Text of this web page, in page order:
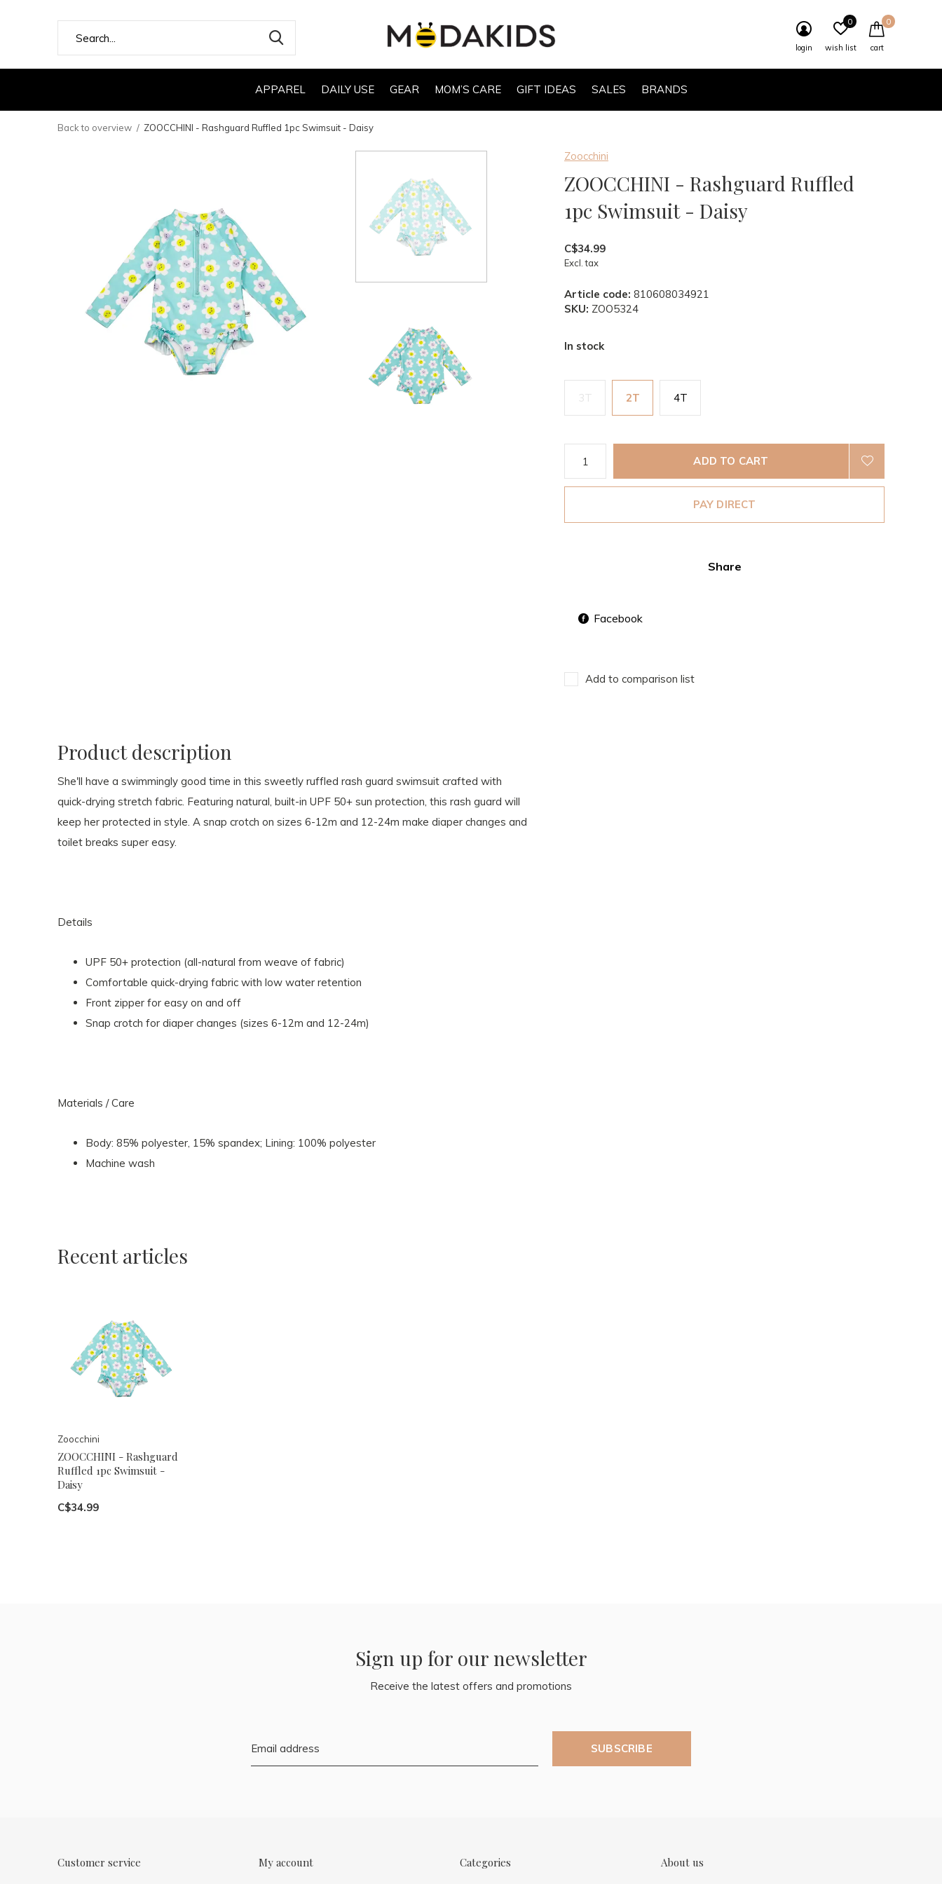
APPAREL DAILY USE GEAR MOM’S CARE GIFT IDEAS SALES BRANDS
login wish list
0
cart
0
Back to overview ZOOCCHINI - Rashguard Ruffled 1pc Swimsuit - Daisy
Zoocchini
ZOOCCHINI - Rashguard Ruffled
1pc Swimsuit - Daisy
C$34.99
Excl. tax
Article code: 810608034921
SKU: ZOO5324
In stock
3T 2T 4T
ADD TO CART
PAY DIRECT
Share
Facebook
Add to comparison list
Product description
She'll have a swimmingly good time in this sweetly ruffled rash guard swimsuit crafted with
quick-drying stretch fabric. Featuring natural, built-in UPF 50+ sun protection, this rash guard will
keep her protected in style. A snap crotch on sizes 6-12m and 12-24m make diaper changes and
toilet breaks super easy.
Details
UPF 50+ protection (all-natural from weave of fabric)
Comfortable quick-drying fabric with low water retention
Front zipper for easy on and off
Snap crotch for diaper changes (sizes 6-12m and 12-24m)
Materials / Care
Body: 85% polyester, 15% spandex; Lining: 100% polyester
Machine wash
Recent articles
Zoocchini
ZOOCCHINI - Rashguard
Ruffled 1pc Swimsuit -
Daisy
C$34.99
Sign up for our newsletter
Receive the latest offers and promotions
SUBSCRIBE
Customer service My account Categories About us